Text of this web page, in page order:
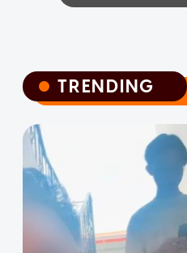
TRENDING
TRENDING